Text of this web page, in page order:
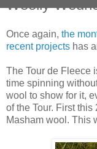
Woolly
Once again, the
recent projects has
The Tour de Fleece
time spinning
wool to show for it,
of the Tour. First
Masham wool. This